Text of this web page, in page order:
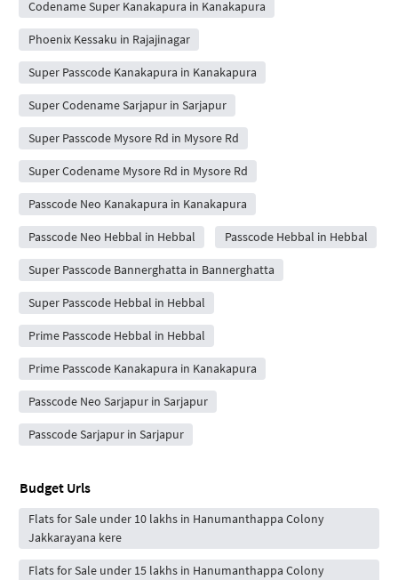
Codename Super Kanakapura in Kanakapura
Phoenix Kessaku in Rajajinagar
Super Passcode Kanakapura in Kanakapura
Super Codename Sarjapur in Sarjapur
Super Passcode Mysore Rd in Mysore Rd
Super Codename Mysore Rd in Mysore Rd
Passcode Neo Kanakapura in Kanakapura
Passcode Neo Hebbal in Hebbal Passcode Hebbal in Hebbal
Super Passcode Bannerghatta in Bannerghatta
Super Passcode Hebbal in Hebbal
Prime Passcode Hebbal in Hebbal
Prime Passcode Kanakapura in Kanakapura
Passcode Neo Sarjapur in Sarjapur
Passcode Sarjapur in Sarjapur
Budget Urls
Flats for Sale under 10 lakhs in Hanumanthappa Colony
Jakkarayana kere
Flats for Sale under 15 lakhs in Hanumanthappa Colony